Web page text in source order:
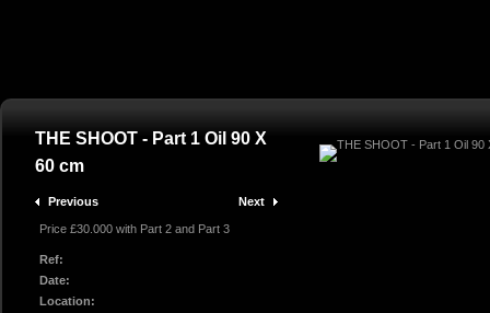
THE SHOOT - Part 1 Oil 90 X
60 cm
Previous Next
Price £30.000 with Part 2 and Part 3
Ref:
Date:
Location: